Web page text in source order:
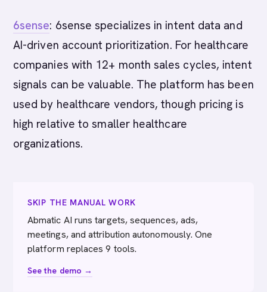
6sense: 6sense specializes in intent data and
AI-driven account prioritization. For healthcare
companies with 12+ month sales cycles, intent
signals can be valuable. The platform has been
used by healthcare vendors, though pricing is
high relative to smaller healthcare
organizations.
SKIP THE MANUAL WORK
Abmatic AI runs targets, sequences, ads,
meetings, and attribution autonomously. One
platform replaces 9 tools.
See the demo →